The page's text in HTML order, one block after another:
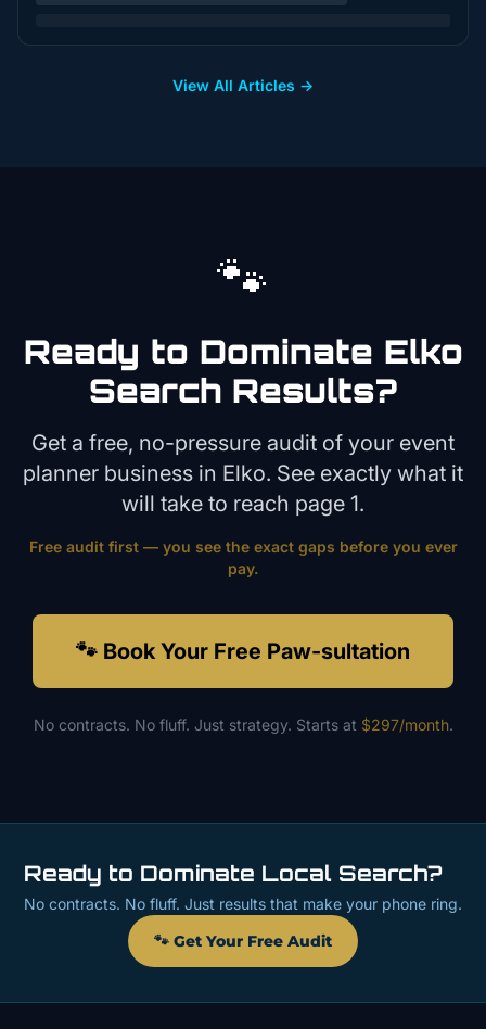
View All Articles →
🐾
Ready to Dominate Elko
Search Results?
Get a free, no-pressure audit of your event
planner business in Elko. See exactly what it
will take to reach page 1.
Free audit first — you see the exact gaps before you ever
pay.
🐾 Book Your Free Paw-sultation
No contracts. No fluff. Just strategy. Starts at $297/month.
Ready to Dominate Local Search?
No contracts. No fluff. Just results that make your phone ring.
🐾 Get Your Free Audit